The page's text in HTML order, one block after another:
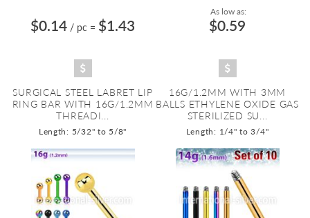
$0.14 / pc = $1.43
SURGICAL STEEL LABRET LIP
RING BAR WITH 16G/1.2MM
THREADI...
Length: 5/32" to 5/8"
As low as:
$0.59
16G/1.2MM WITH 3MM
BALLS ETHYLENE OXIDE GAS
STERILIZED SU...
Length: 1/4" to 3/4"